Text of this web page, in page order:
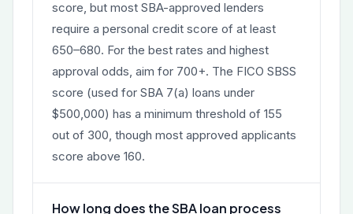
score, but most SBA-approved lenders
require a personal credit score of at least
650–680. For the best rates and highest
approval odds, aim for 700+. The FICO SBSS
score (used for SBA 7(a) loans under
$500,000) has a minimum threshold of 155
out of 300, though most approved applicants
score above 160.
How long does the SBA loan process